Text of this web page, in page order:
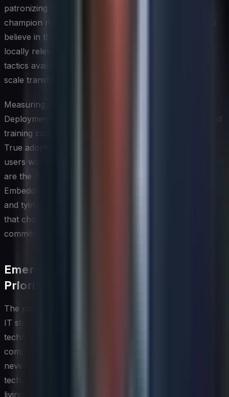
patronizing in another. Building regional change
champion networks — people within the business who
believe in the initiative and can translate its value into
locally relevant terms — is one of the most effective
tactics available to a global IT leader managing large-
scale transformations.
Measuring adoption is just as important as driving it.
Deployment metrics such as license activation rates and
training completion numbers tell only part of the story.
True adoption is measured by behavioral change: are
users working differently, are processes improving, and
are the anticipated business outcomes materializing?
Embedding adoption metrics into program governance
and tying them to benefits realization tracking ensures
that change management remains an ongoing
commitment rather than a one-time effort.
Emerging Technology Roadmap and
Prioritization
The pace of technological change means that a global
IT strategy without a structured approach to emerging
technology evaluation risks either falling behind
competitors or wasting resources on solutions that
never reach production scale. A disciplined emerging
technology roadmap provides the organization with a
living view of which technologies are being monitored on